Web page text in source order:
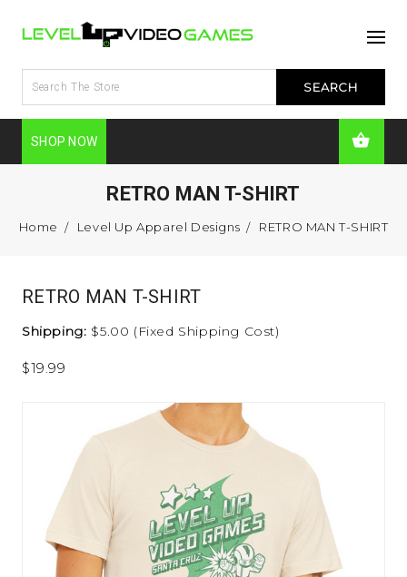
SHOP NOW
RETRO MAN T-SHIRT
Home Level Up Apparel Designs RETRO MAN T-SHIRT
RETRO MAN T-SHIRT
Shipping: $5.00 (Fixed Shipping Cost)
$19.99